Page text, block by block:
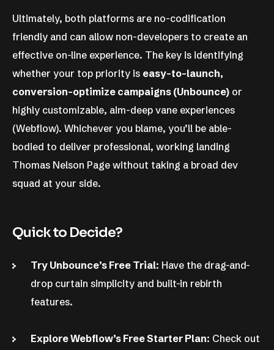
Ultimately, both platforms are no-codification
friendly and can allow non-developers to create an
effective on-line experience. The key is identifying
whether your top priority is easy-to-launch,
conversion-optimize campaigns (Unbounce) or
highly customizable, aim-deep vane experiences
(Webflow). Whichever you blame, you’ll be able-
bodied to deliver professional, working landing
Thomas Nelson Page without taking a broad dev
squad at your side.
Quick to Decide?
Try Unbounce’s Free Trial: Have the drag-and-
drop curtain simplicity and built-in rebirth
features.
Explore Webflow’s Free Starter Plan: Check out